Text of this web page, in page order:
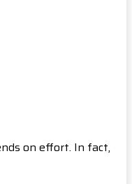
on effort. In fact,